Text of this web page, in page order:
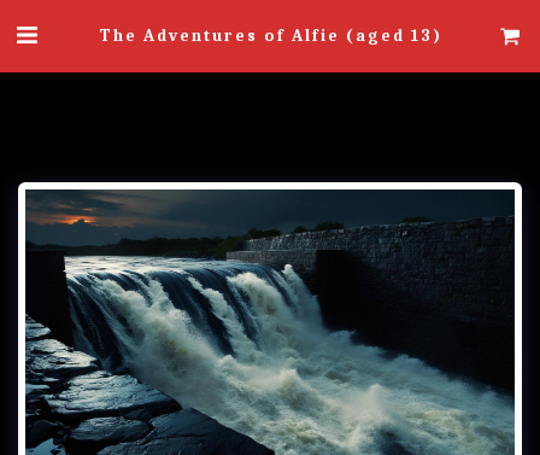
The Adventures of Alfie (aged 13)